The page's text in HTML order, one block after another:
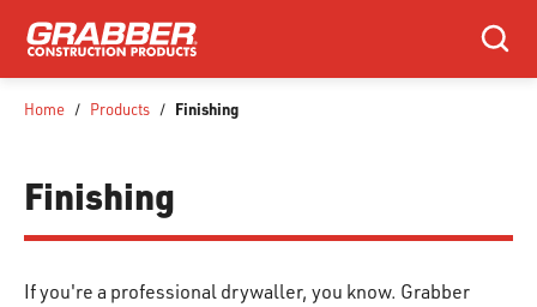
SKIP TO MAIN CONTENT
Search
Home / Products / Finishing
Finishing
If you're a professional drywaller, you know. Grabber